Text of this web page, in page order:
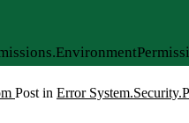
Post in Error